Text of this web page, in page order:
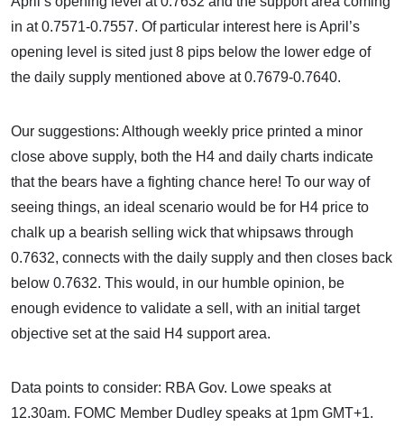
in at 0.7571-0.7557. Of particular interest here is April’s
opening level is sited just 8 pips below the lower edge of
the daily supply mentioned above at 0.7679-0.7640.
Our suggestions: Although weekly price printed a minor
close above supply, both the H4 and daily charts indicate
that the bears have a fighting chance here! To our way of
seeing things, an ideal scenario would be for H4 price to
chalk up a bearish selling wick that whipsaws through
0.7632, connects with the daily supply and then closes back
below 0.7632. This would, in our humble opinion, be
enough evidence to validate a sell, with an initial target
objective set at the said H4 support area.
Data points to consider: RBA Gov. Lowe speaks at
12.30am. FOMC Member Dudley speaks at 1pm GMT+1.